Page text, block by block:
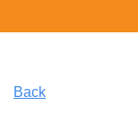
Back